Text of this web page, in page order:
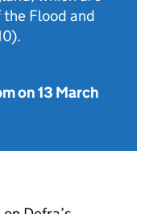
Flood and
on 13 March